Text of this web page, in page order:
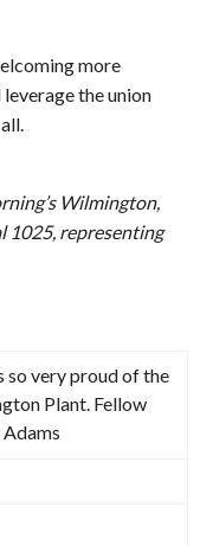
more
leverage the union
Wilmington,
1025, representing
so very proud of the
Plant. Fellow